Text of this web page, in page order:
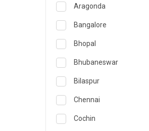
Endocrinology &
ENT
Family Medicine
Gastroenterology &
General Medicine
General Surgery
Genetics
Aragonda
Bangalore
Bhopal
Bhubaneswar
Bilaspur
Chennai
Cochin